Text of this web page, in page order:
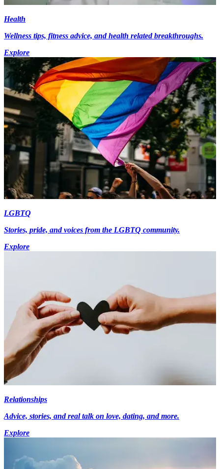
Health
Wellness tips, fitness advice, and health related breakthroughs.
Explore
LGBTQ
Stories, pride, and voices from the LGBTQ community.
Explore
Relationships
Advice, stories, and real talk on love, dating, and more.
Explore